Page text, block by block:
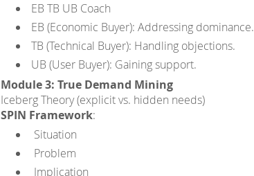
EB TB UB Coach
EB (Economic Buyer): Addressing dominance.
TB (Technical Buyer): Handling objections.
UB (User Buyer): Gaining support.
Module 3: True Demand Mining
Iceberg Theory (explicit vs. hidden needs)
SPIN Framework:
­ Situation
­ Problem
­ Implication